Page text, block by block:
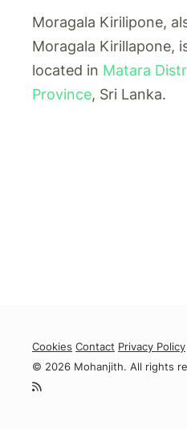
Moragala Kirilipone,
Moragala Kirillapone,
located in Matara
Province, Sri Lanka.
Cookies Contact Privacy Policy
© 2026 Mohanjith. All rights